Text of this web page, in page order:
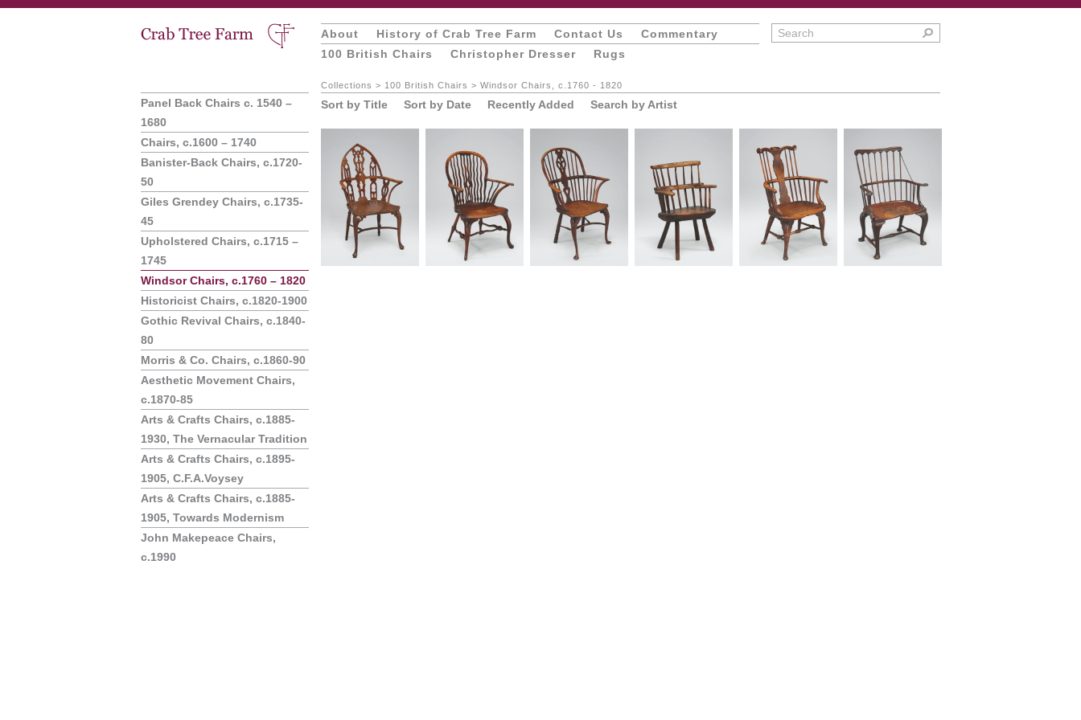
About History of Crab Tree Farm Contact Us
Commentary
100 British Chairs
Christopher Dresser Rugs
Panel Back Chairs c. 1540 –
1680
Chairs, c.1600 – 1740
Banister-Back Chairs, c.1720-
50
Giles Grendey Chairs, c.1735-
45
Upholstered Chairs, c.1715 –
1745
Windsor Chairs, c.1760 – 1820
Historicist Chairs, c.1820-1900
Gothic Revival Chairs, c.1840-
80
Morris & Co. Chairs, c.1860-90
Aesthetic Movement Chairs,
c.1870-85
Arts & Crafts Chairs, c.1885-
1930, The Vernacular Tradition
Arts & Crafts Chairs, c.1895-
1905, C.F.A.Voysey
Arts & Crafts Chairs, c.1885-
1905, Towards Modernism
John Makepeace Chairs,
c.1990
Collections > 100 British Chairs > Windsor Chairs, c.1760 - 1820
Sort by Title Sort by Date Recently Added Search by Artist